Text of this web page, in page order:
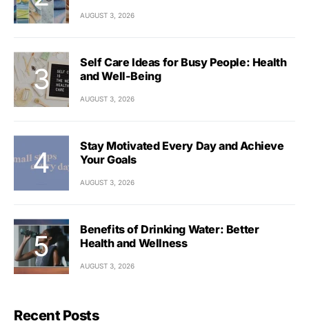
AUGUST 3, 2026
Self Care Ideas for Busy People: Health
and Well-Being
AUGUST 3, 2026
Stay Motivated Every Day and Achieve
Your Goals
AUGUST 3, 2026
Benefits of Drinking Water: Better
Health and Wellness
AUGUST 3, 2026
Recent Posts